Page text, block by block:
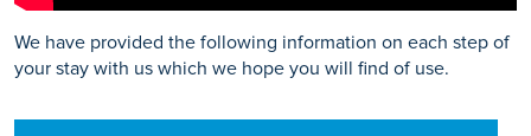
We have provided the following information on each step of
your stay with us which we hope you will find of use.